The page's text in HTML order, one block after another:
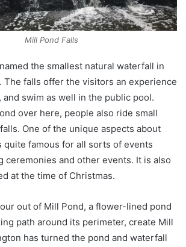
Mill Pond Falls
the smallest natural waterfall in
The falls offer the visitors an experience
and swim as well in the public pool.
over here, people also ride small
One of the unique aspects about
quite famous for all sorts of events
ceremonies and other events. It is also
at the time of Christmas.
out of Mill Pond, a flower-lined pond
path around its perimeter, create Mill
has turned the pond and waterfall